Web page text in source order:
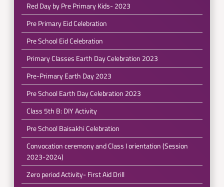
Red Day by Pre Primary Kids- 2023
Pre Primary Eid Celebration
Pre School Eid Celebration
Primary Classes Earth Day Celebration 2023
Pre-Primary Earth Day 2023
Pre School Earth Day Celebration 2023
Class 5th B: DIY Activity
Pre School Baisakhi Celebration
Convocation ceremony and Class I orientation (Session
2023-2024)
Zero period Activity- First Aid Drill